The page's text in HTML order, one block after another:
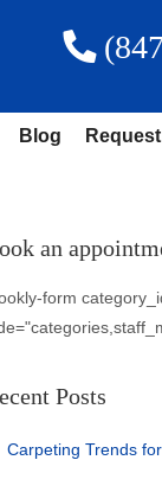
Blog
an
form
Posts
Carpeting Trends